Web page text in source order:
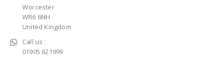
Worcester
WR6 6NH
United Kingdom
Call us :
01905 621999